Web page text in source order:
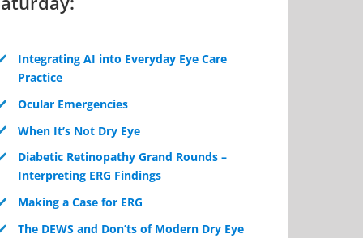
Integrating AI into Everyday Eye Care
Practice
Ocular Emergencies
When It’s Not Dry Eye
Diabetic Retinopathy Grand Rounds –
Interpreting ERG Findings
Making a Case for ERG
The DEWS and Don’ts of Modern Dry Eye